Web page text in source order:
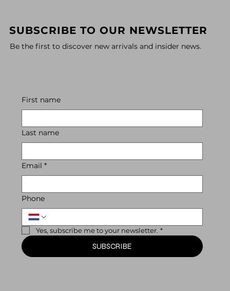
SUBSCRIBE TO OUR NEWSLETTER
Be the first to discover new arrivals and insider news.
First name
Last name
Email *
Phone
Yes, subscribe me to your newsletter. *
SUBSCRIBE